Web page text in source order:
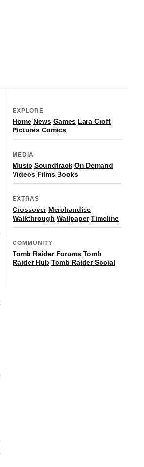
EXPLORE
Home News Games Lara Croft
Pictures Comics
MEDIA
Music Soundtrack On Demand
Videos Films Books
EXTRAS
Crossover Merchandise
Walkthrough Wallpaper Timeline
COMMUNITY
Tomb Raider Forums Tomb
Raider Hub Tomb Raider Social